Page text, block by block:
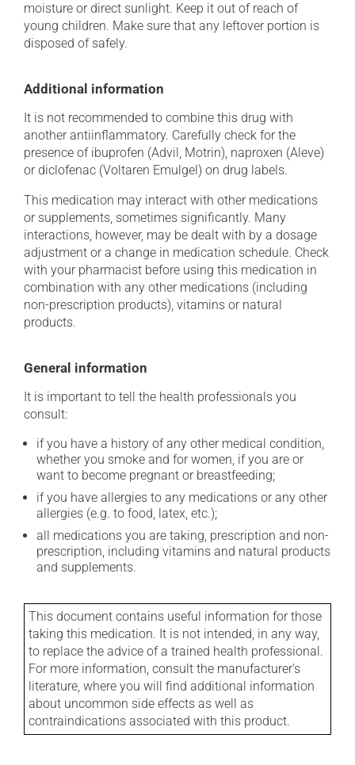
moisture or direct sunlight. Keep it out of reach of
young children. Make sure that any leftover portion is
disposed of safely.
Additional information
It is not recommended to combine this drug with
another antiinflammatory. Carefully check for the
presence of ibuprofen (Advil, Motrin), naproxen (Aleve)
or diclofenac (Voltaren Emulgel) on drug labels.
This medication may interact with other medications
or supplements, sometimes significantly. Many
interactions, however, may be dealt with by a dosage
adjustment or a change in medication schedule. Check
with your pharmacist before using this medication in
combination with any other medications (including
non-prescription products), vitamins or natural
products.
General information
It is important to tell the health professionals you
consult:
if you have a history of any other medical condition,
whether you smoke and for women, if you are or
want to become pregnant or breastfeeding;
if you have allergies to any medications or any other
allergies (e.g. to food, latex, etc.);
all medications you are taking, prescription and non-
prescription, including vitamins and natural products
and supplements.
This document contains useful information for those
taking this medication. It is not intended, in any way,
to replace the advice of a trained health professional.
For more information, consult the manufacturer's
literature, where you will find additional information
about uncommon side effects as well as
contraindications associated with this product.